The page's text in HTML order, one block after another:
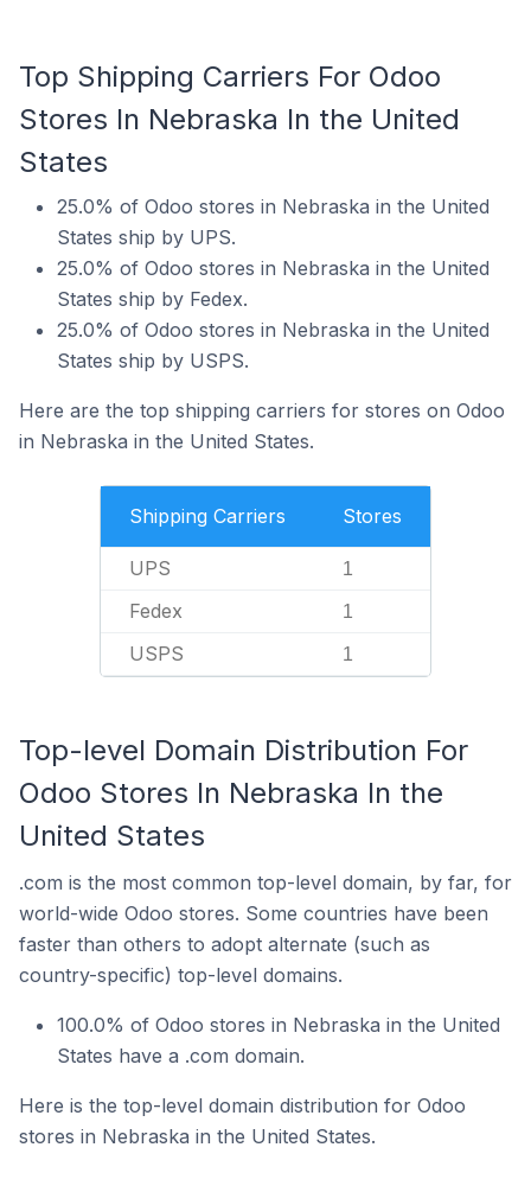
Top Shipping Carriers For Odoo
Stores In Nebraska In the United
States
25.0% of Odoo stores in Nebraska in the United
States ship by UPS.
25.0% of Odoo stores in Nebraska in the United
States ship by Fedex.
25.0% of Odoo stores in Nebraska in the United
States ship by USPS.
Here are the top shipping carriers for stores on Odoo
in Nebraska in the United States.
Shipping Carriers Stores
UPS 1
Fedex 1
USPS 1
Top-level Domain Distribution For
Odoo Stores In Nebraska In the
United States
.com is the most common top-level domain, by far, for
world-wide Odoo stores. Some countries have been
faster than others to adopt alternate (such as
country-specific) top-level domains.
100.0% of Odoo stores in Nebraska in the United
States have a .com domain.
Here is the top-level domain distribution for Odoo
stores in Nebraska in the United States.